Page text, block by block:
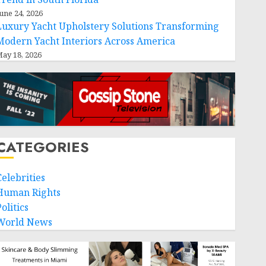
24, 2026
Yacht Upholstery Solutions Transforming
Yacht Interiors Across America
18, 2026
Rights
News